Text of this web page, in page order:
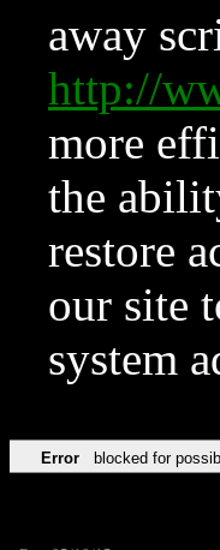
away
http://
more
the
restore
our site
system
Error blocked for